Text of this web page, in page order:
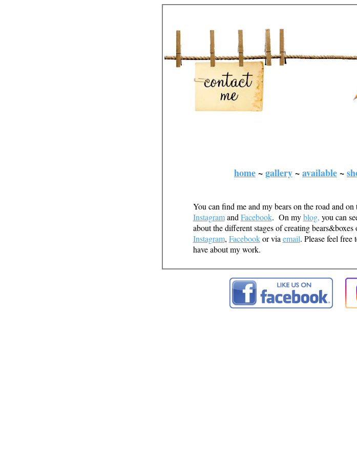
home~gallery~available~
You can find me and my bears on the road and
Instagramand Facebook. On myblog, you can
about the different stages of creating
Instagram, Facebookor via email. Please feel
have about my work.